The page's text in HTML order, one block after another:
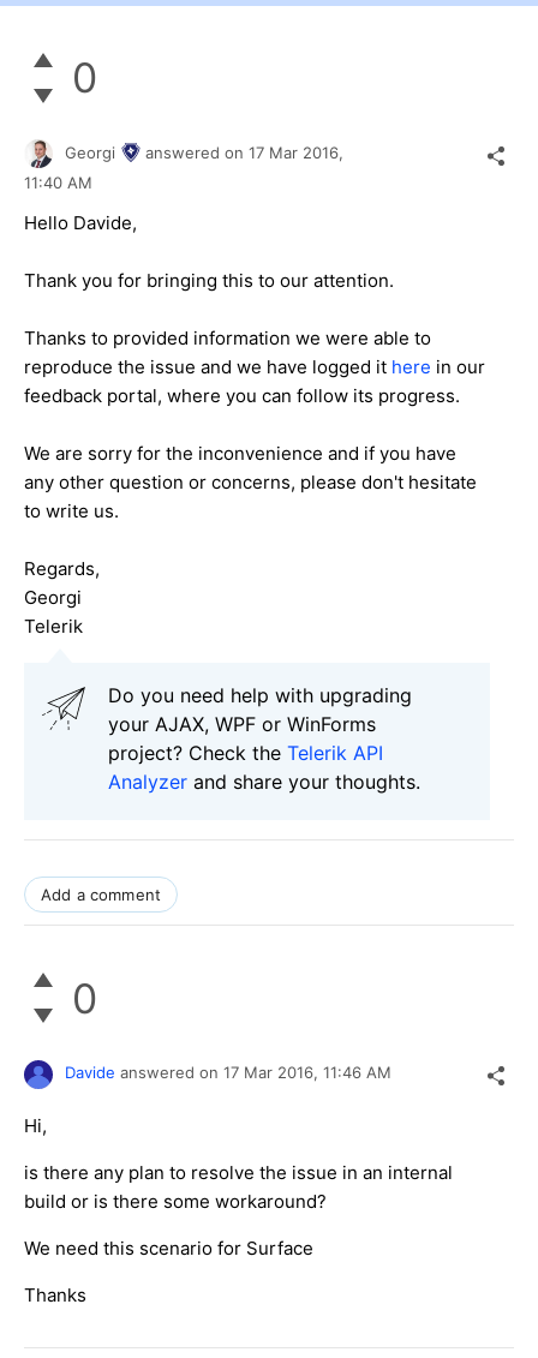
0
Georgi answered on 17 Mar 2016,
11:40 AM
Hello Davide,
Thank you for bringing this to our attention.
Thanks to provided information we were able to
reproduce the issue and we have logged it here in our
feedback portal, where you can follow its progress.
We are sorry for the inconvenience and if you have
any other question or concerns, please don't hesitate
to write us.
Regards,
Georgi
Telerik
Do you need help with upgrading
your AJAX, WPF or WinForms
project? Check the Telerik API
Analyzer and share your thoughts.
Add a comment
0
Davide answered on 17 Mar 2016, 11:46 AM
Hi,
is there any plan to resolve the issue in an internal
build or is there some workaround?
We need this scenario for Surface
Thanks